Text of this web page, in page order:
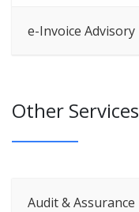
e-Invoice Advisory
Other Services
Audit & Assurance